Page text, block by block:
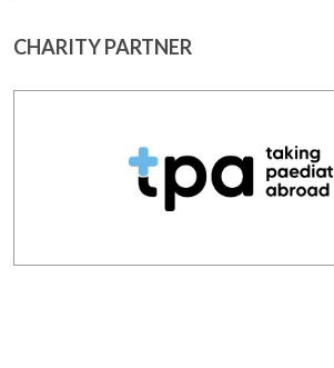
CHARITY PARTNER